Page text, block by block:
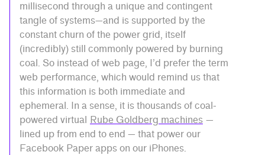
millisecond through a unique and contingent
tangle of systems—and is supported by the
constant churn of the power grid, itself
(incredibly) still commonly powered by burning
coal. So instead of web page, I’d prefer the term
web performance, which would remind us that
this information is both immediate and
ephemeral. In a sense, it is thousands of coal-
powered virtual Rube Goldberg machines —
lined up from end to end — that power our
Facebook Paper apps on our iPhones.